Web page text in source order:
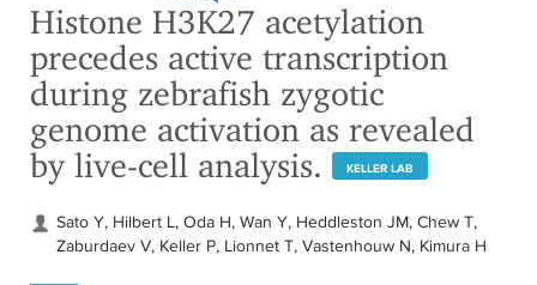
Histone H3K27 acetylation
precedes active transcription
during zebrafish zygotic
genome activation as revealed
by live-cell analysis.
KELLER LAB
Sato Y, Hilbert L, Oda H, Wan Y, Heddleston JM, Chew T,
Zaburdaev V, Keller P, Lionnet T, Vastenhouw N, Kimura H